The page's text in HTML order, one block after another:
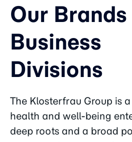
Our
Business
Divisions
The Klosterfrau Group is
health and well-being
deep roots and a broad